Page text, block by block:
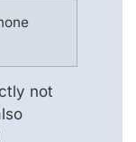
not